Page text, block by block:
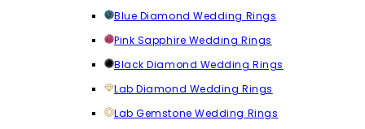
Blue Diamond Wedding Rings
Pink Sapphire Wedding Rings
Black Diamond Wedding Rings
Lab Diamond Wedding Rings
Lab Gemstone Wedding Rings